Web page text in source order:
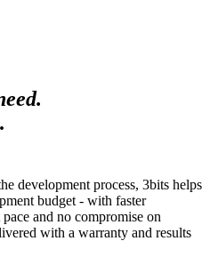
.
development process, 3bits helps
budget - with faster
and no compromise on
with a warranty and results